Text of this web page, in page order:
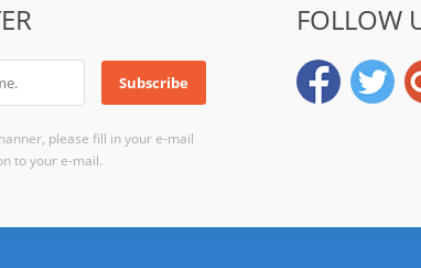
please fill in your e-mail
to your e-mail.
FOLLOW